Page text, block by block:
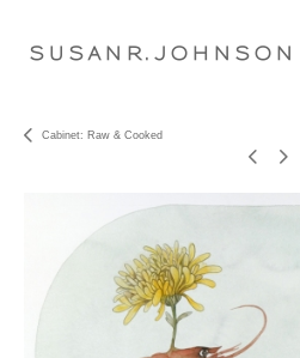
S U S A N R . J O H N S O N
Cabinet: Raw & Cooked